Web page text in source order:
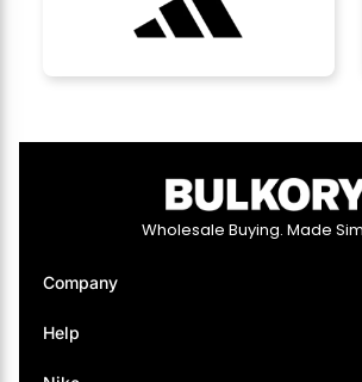
Wholesale Buying. Made
Company
About Us
How It Works
Help
Help Center